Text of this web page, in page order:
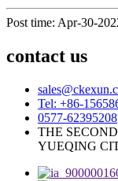
Post time: Apr-30-
contact us
Tel: +86-
0577-62395208
THE
YUEQING